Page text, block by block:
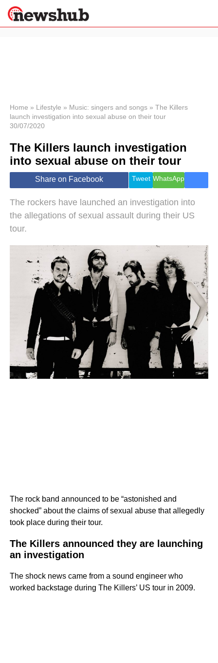
News
Economy
World
Lifestyle
Health &
Wellness
Travel
Home » Lifestyle » Music: singers and songs » The Killers
launch investigation into sexual abuse on their tour
30/07/2020
The Killers launch investigation
into sexual abuse on their tour
Share on Facebook Tweet WhatsApp
The rockers have launched an investigation into
the allegations of sexual assault during their US
tour.
The rock band announced to be “astonished and
shocked” about the claims of sexual abuse that allegedly
took place during their tour.
The Killers announced they are launching
an investigation
The shock news came from a sound engineer who
worked backstage during The Killers’ US tour in 2009.